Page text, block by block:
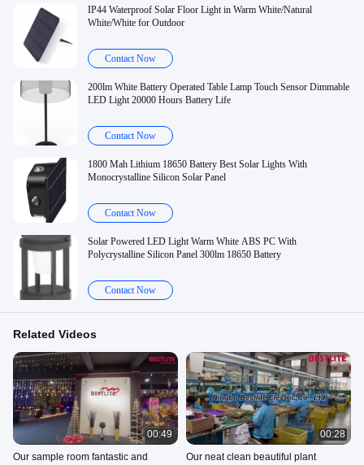
IP44 Waterproof Solar Floor Light in Warm White/Natural
White/White for Outdoor
Contact Now
200lm White Battery Operated Table Lamp Touch Sensor Dimmable
LED Light 20000 Hours Battery Life
Contact Now
1800 Mah Lithium 18650 Battery Best Solar Lights With
Monocrystalline Silicon Solar Panel
Contact Now
Solar Powered LED Light Warm White ABS PC With
Polycrystalline Silicon Panel 300lm 18650 Battery
Contact Now
Related Videos
00:49
Our sample room fantastic and
00:28
Our neat clean beautiful plant